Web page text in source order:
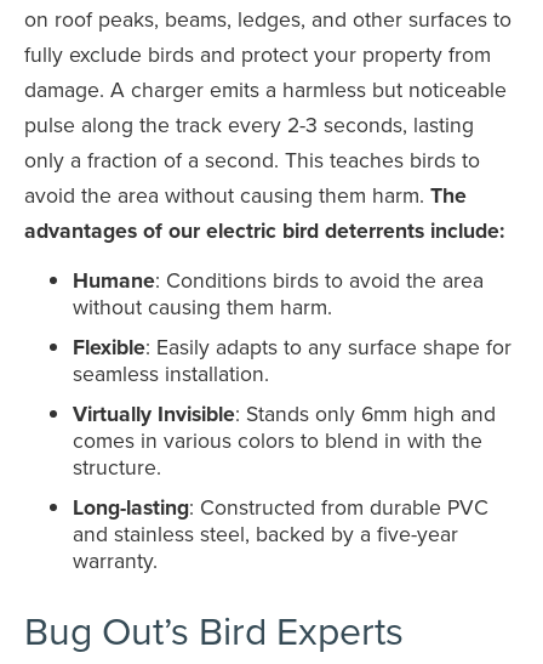
on roof peaks, beams, ledges, and other surfaces to
fully exclude birds and protect your property from
damage. A charger emits a harmless but noticeable
pulse along the track every 2-3 seconds, lasting
only a fraction of a second. This teaches birds to
avoid the area without causing them harm. The
advantages of our electric bird deterrents include:
Humane: Conditions birds to avoid the area
without causing them harm.
Flexible: Easily adapts to any surface shape for
seamless installation.
Virtually Invisible: Stands only 6mm high and
comes in various colors to blend in with the
structure.
Long-lasting: Constructed from durable PVC
and stainless steel, backed by a five-year
warranty.
Bug Out’s Bird Experts